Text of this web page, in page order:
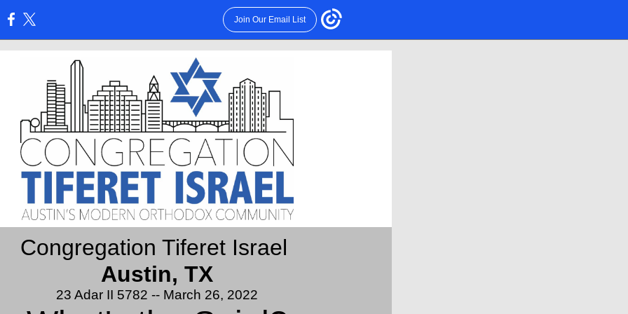
Join Our Email List
Congregation Tiferet Israel
Austin, TX
23 Adar II 5782 -- March 26, 2022